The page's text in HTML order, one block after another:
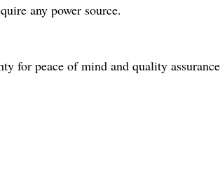
any power source.
for peace of mind and quality